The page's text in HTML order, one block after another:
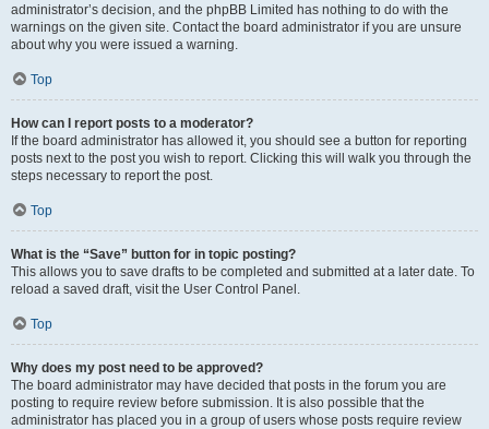
administrator’s decision, and the phpBB Limited has nothing to do with the
warnings on the given site. Contact the board administrator if you are unsure
about why you were issued a warning.
Top
How can I report posts to a moderator?
If the board administrator has allowed it, you should see a button for reporting
posts next to the post you wish to report. Clicking this will walk you through the
steps necessary to report the post.
Top
What is the “Save” button for in topic posting?
This allows you to save drafts to be completed and submitted at a later date. To
reload a saved draft, visit the User Control Panel.
Top
Why does my post need to be approved?
The board administrator may have decided that posts in the forum you are
posting to require review before submission. It is also possible that the
administrator has placed you in a group of users whose posts require review